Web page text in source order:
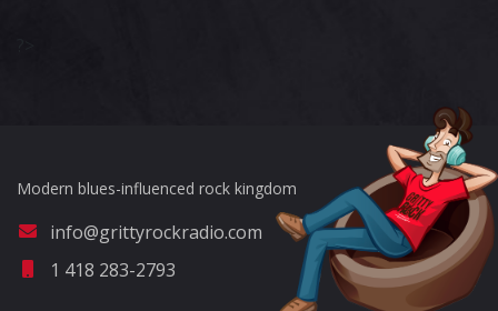
Modern blues-influenced rock kingdom
info@grittyrockradio.com
1 418 283-2793